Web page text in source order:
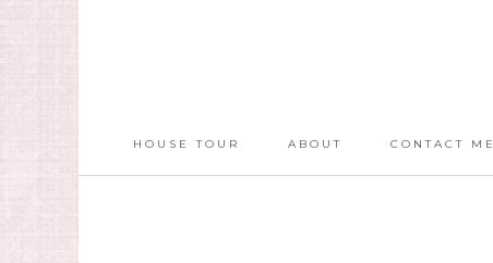
HOUSE TOUR ABOUT CONTACT ME